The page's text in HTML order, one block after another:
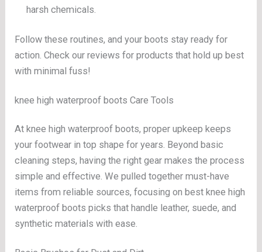
harsh chemicals.
Follow these routines, and your boots stay ready for
action. Check our reviews for products that hold up best
with minimal fuss!
knee high waterproof boots Care Tools
At knee high waterproof boots, proper upkeep keeps
your footwear in top shape for years. Beyond basic
cleaning steps, having the right gear makes the process
simple and effective. We pulled together must-have
items from reliable sources, focusing on best knee high
waterproof boots picks that handle leather, suede, and
synthetic materials with ease.